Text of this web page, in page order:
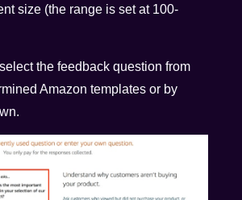
size (the range is set at 100-
the feedback question from
Amazon templates or by